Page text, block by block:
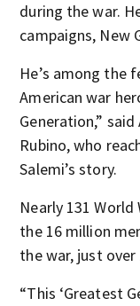
during the war.
campaigns, New
He’s among the
American war
Generation,”
Rubino, who
Salemi’s story.
Nearly 131
the 16 million
the war, just over
“This ‘Greatest